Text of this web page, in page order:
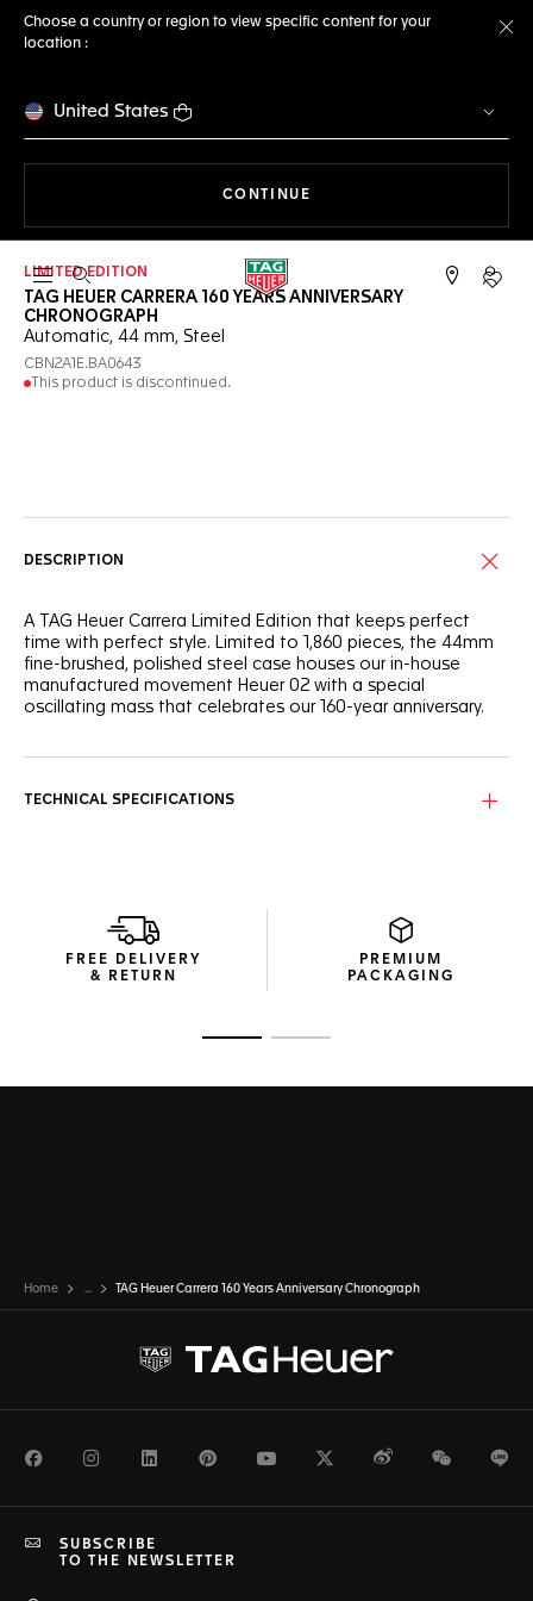
Choose a country or region to view specific content for your
location :
United States
CONTINUE
Open the search My
LIMITED EDITION
TAG HEUER CARRERA 160 YEARS ANNIVERSARY
CHRONOGRAPH
Automatic, 44 mm, Steel
CBN2A1E.BA0643
This product is discontinued.
DESCRIPTION
A TAG Heuer Carrera Limited Edition that keeps perfect
time with perfect style. Limited to 1,860 pieces, the 44mm
fine-brushed, polished steel case houses our in-house
manufactured movement Heuer 02 with a special
oscillating mass that celebrates our 160-year anniversary.
TECHNICAL SPECIFICATIONS
FREE DELIVERY
& RETURN
PREMIUM
PACKAGING
Home ... TAG Heuer Carrera 160 Years Anniversary Chronograph
FacebookInstagramLinkedInPinterestYoutubeTwitterWeiboWeChat
SUBSCRIBE
TO THE NEWSLETTER